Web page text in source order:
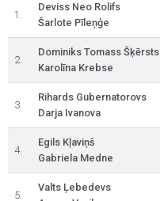
1.
Deviss Neo Rolifs
Šarlote Pīleņģe
2.
Dominiks Tomass Šķērsts
Karolīna Krebse
3.
Rihards Gubernatorovs
Darja Ivanova
4.
Egils Kļaviņš
Gabriela Medne
5.
Valts Ļebedevs